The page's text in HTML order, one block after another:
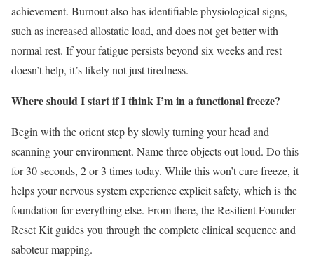
achievement. Burnout also has identifiable physiological signs,
such as increased allostatic load, and does not get better with
normal rest. If your fatigue persists beyond six weeks and rest
doesn’t help, it’s likely not just tiredness.
Where should I start if I think I’m in a functional freeze?
Begin with the orient step by slowly turning your head and
scanning your environment. Name three objects out loud. Do this
for 30 seconds, 2 or 3 times today. While this won’t cure freeze, it
helps your nervous system experience explicit safety, which is the
foundation for everything else. From there, the Resilient Founder
Reset Kit guides you through the complete clinical sequence and
saboteur mapping.